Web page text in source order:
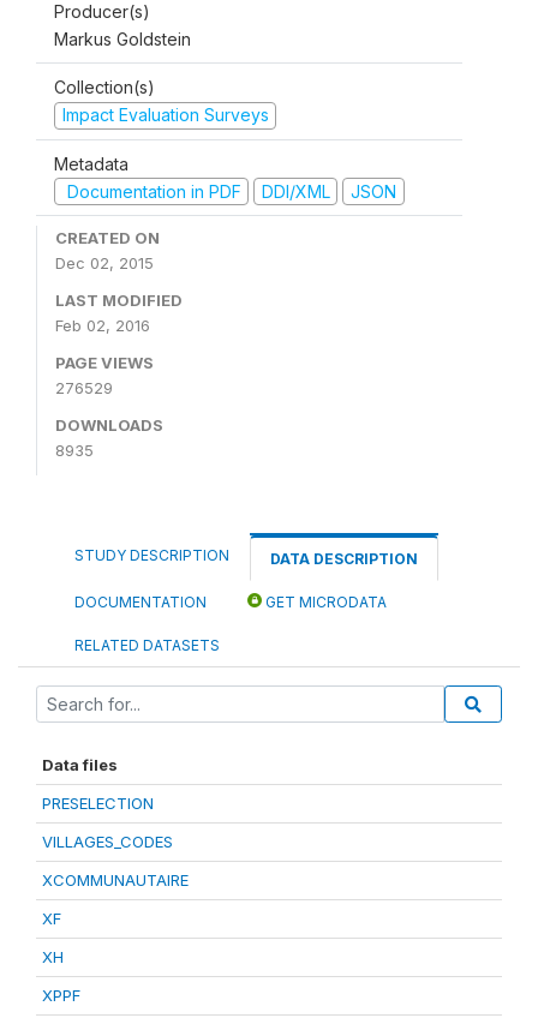
Producer(s)
Markus Goldstein
Collection(s)
Impact Evaluation Surveys
Metadata
Documentation in PDF
DDI/XML JSON
CREATED ON
Dec 02, 2015
LAST MODIFIED
Feb 02, 2016
PAGE VIEWS
276529
DOWNLOADS
8935
STUDY DESCRIPTION DATA DESCRIPTION
DOCUMENTATION GET MICRODATA
RELATED DATASETS
Data files
PRESELECTION
VILLAGES_CODES
XCOMMUNAUTAIRE
XF
XH
XPPF